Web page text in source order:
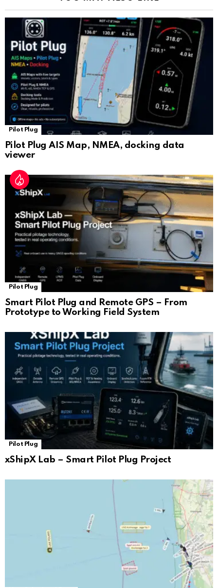
n
sl
at
e
Pilot Plug
Pilot Plug AIS Map, NMEA, docking data
viewer
Pilot Plug
Smart Pilot Plug and Remote GPS – From
Prototype to Working Field System
Pilot Plug
xShipX Lab – Smart Pilot Plug Project